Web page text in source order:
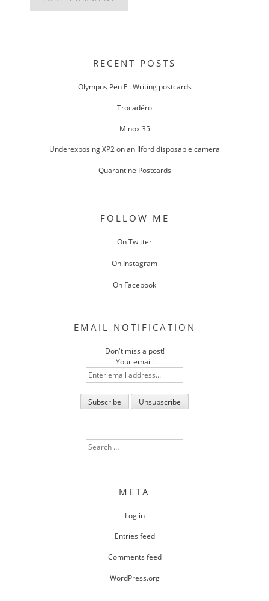
RECENT POSTS
Olympus Pen F : Writing postcards
Trocadéro
Minox 35
Underexposing XP2 on an Ilford disposable camera
Quarantine Postcards
FOLLOW ME
On Twitter
On Instagram
On Facebook
EMAIL NOTIFICATION
Don't miss a post!
Your email:
Search
for:
META
Log in
Entries feed
Comments feed
WordPress.org